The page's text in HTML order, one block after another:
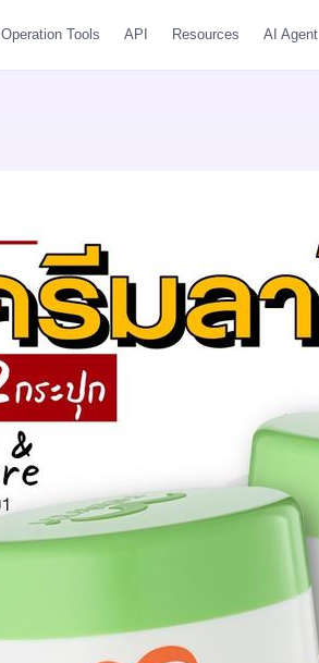
Operation Tools API Resources AI Agent